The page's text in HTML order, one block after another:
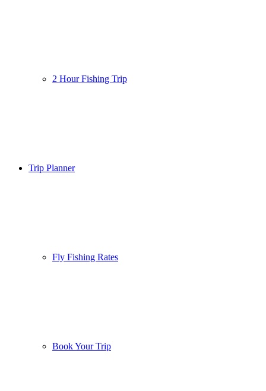
2 Hour Fishing Trip
Trip Planner
Fly Fishing Rates
Book Your Trip